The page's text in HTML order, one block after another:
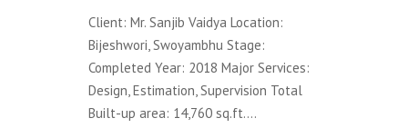
Client: Mr. Sanjib Vaidya Location:
Bijeshwori, Swoyambhu Stage:
Completed Year: 2018 Major Services:
Design, Estimation, Supervision Total
Built-up area: 14,760 sq.ft....